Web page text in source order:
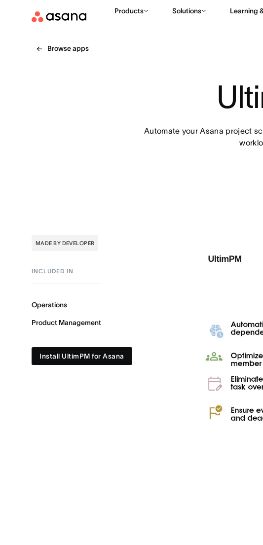
Products Solutions Learning
Browse apps
Automate your Asana project
MADE BY DEVELOPER
INCLUDED IN
Operations
Product Management
Install UltimPM for Asana